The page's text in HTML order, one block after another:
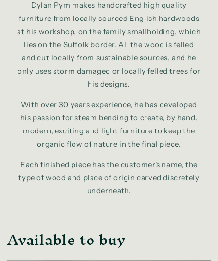
Dylan Pym makes handcrafted high quality
furniture from locally sourced English hardwoods
at his workshop, on the family smallholding, which
lies on the Suffolk border. All the wood is felled
and cut locally from sustainable sources, and he
only uses storm damaged or locally felled trees for
his designs.
With over 30 years experience, he has developed
his passion for steam bending to create, by hand,
modern, exciting and light furniture to keep the
organic flow of nature in the final piece.
Each finished piece has the customer's name, the
type of wood and place of origin carved discretely
underneath.
Available to buy